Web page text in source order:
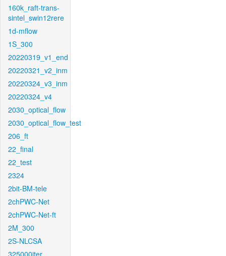
160k_raft-trans-
sintel_swin12rere
1d-mflow
1S_300
20220319_v1_end
20220321_v2_inm
20220324_v3_inm
20220324_v4
2030_optical_flow
2030_optical_flow_test
206_ft
22_final
22_test
2324
2bit-BM-tele
2chPWC-Net
2chPWC-Net-ft
2M_300
2S-NLCSA
325000iter